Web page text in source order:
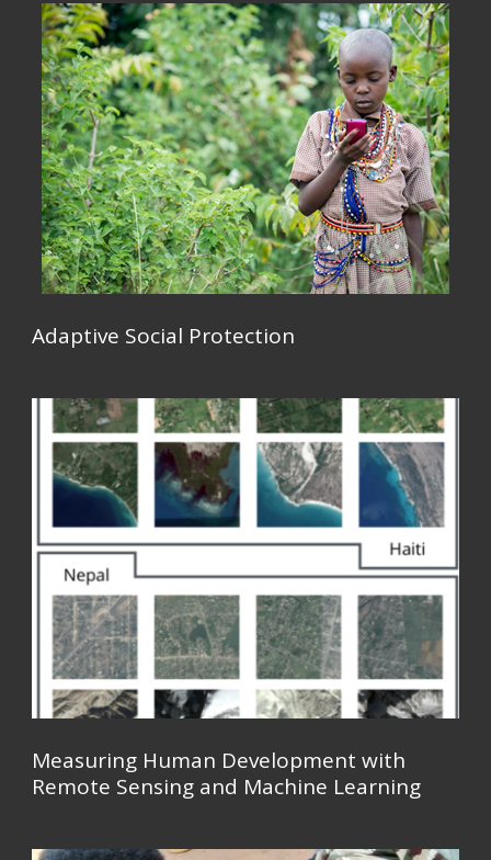
Adaptive Social Protection
Measuring Human Development with
Remote Sensing and Machine Learning